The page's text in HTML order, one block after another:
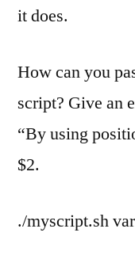
it does.
How can you
script? Give an
“By using
$2.
./myscript.sh